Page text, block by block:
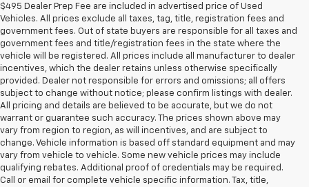
$495 Dealer Prep Fee are included in advertised price of Used
Vehicles. All prices exclude all taxes, tag, title, registration fees and
government fees. Out of state buyers are responsible for all taxes and
government fees and title/registration fees in the state where the
vehicle will be registered. All prices include all manufacturer to dealer
incentives, which the dealer retains unless otherwise specifically
provided. Dealer not responsible for errors and omissions; all offers
subject to change without notice; please confirm listings with dealer.
All pricing and details are believed to be accurate, but we do not
warrant or guarantee such accuracy. The prices shown above may
vary from region to region, as will incentives, and are subject to
change. Vehicle information is based off standard equipment and may
vary from vehicle to vehicle. Some new vehicle prices may include
qualifying rebates. Additional proof of credentials may be required.
Call or email for complete vehicle specific information. Tax, title,